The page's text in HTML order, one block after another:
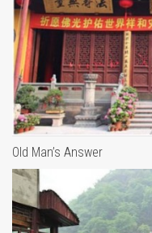
Old Man’s Answer